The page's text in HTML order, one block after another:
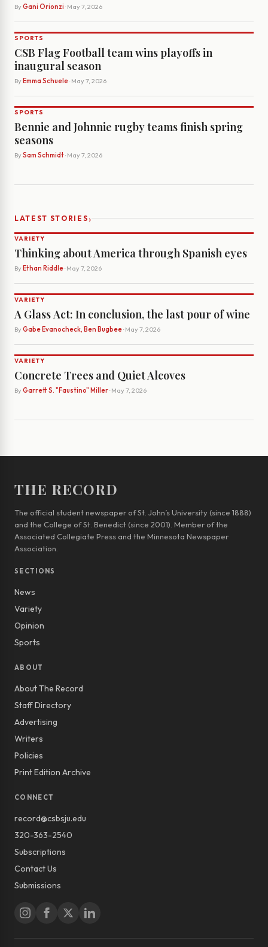
By Gani Orionzi · May 7, 2026
SPORTS
CSB Flag Football team wins playoffs in
inaugural season
By Emma Schuele· May 7, 2026
SPORTS
Bennie and Johnnie rugby teams finish spring
seasons
By Sam Schmidt· May 7, 2026
LATEST STORIES›
VARIETY
Thinking about America through Spanish eyes
By Ethan Riddle· May 7, 2026
VARIETY
A Glass Act: In conclusion, the last pour of wine
By Gabe Evanocheck, Ben Bugbee· May 7, 2026
VARIETY
Concrete Trees and Quiet Alcoves
By Garrett S. "Faustino" Miller· May 7, 2026
THE RECORD
The official student newspaper of St. John’s University (since 1888)
and the College of St. Benedict (since 2001). Member of the
Associated Collegiate Press and the Minnesota Newspaper
Association.
SECTIONS
News
Variety
Opinion
Sports
ABOUT
About The Record
Staff Directory
Advertising
Writers
Policies
Print Edition Archive
CONNECT
record@csbsju.edu
320-363-2540
Subscriptions
Contact Us
Submissions